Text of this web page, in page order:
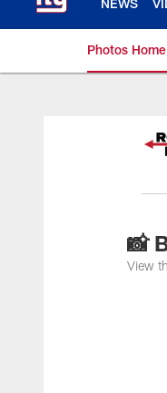
Photos Home
Giants
📸
View